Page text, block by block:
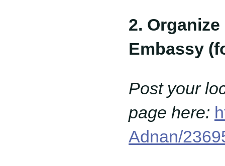
2.
Embassy
Post your
page here:
Adnan/